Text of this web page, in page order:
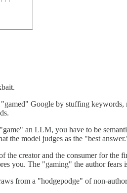
Google by stuffing keywords,
an LLM, you have to be
the model judges as the "best
the creator and the consumer for
you. The "gaming" the author fears
from a "hodgepodge" of non-